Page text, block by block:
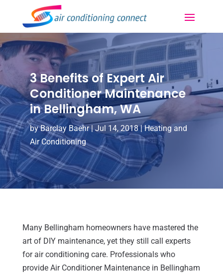
3 Benefits of Expert Air
Conditioner Maintenance
in Bellingham, WA
byBarclay Baehr|Jul 14, 2018|Heating and
Air Conditioning
Many Bellingham homeowners have mastered the
art of DIY maintenance, yet they still call experts
for air conditioning care. Professionals who
provide Air Conditioner Maintenance in Bellingham